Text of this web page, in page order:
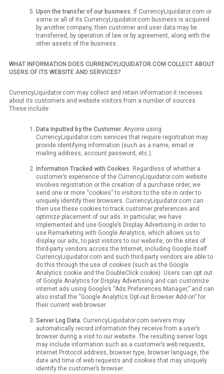
Upon the transfer of our business. If CurrencyLiquidator.com or
some or all of its CurrencyLiquidator.com business is acquired
by another company, then customer and user data may be
transferred, by operation of law or by agreement, along with the
other assets of the business.
WHAT INFORMATION DOES CURRENCYLIQUIDATOR.COM COLLECT ABOUT
USERS OF ITS WEBSITE AND SERVICES?
CurrencyLiquidator.com may collect and retain information it receives
about its customers and website visitors from a number of sources.
These include:
Data Inputted by the Customer. Anyone using
CurrencyLiquidator.com services that require registration may
provide identifying information (such as a name, email or
mailing address, account password, etc.).
Information Tracked with Cookies. Regardless of whether a
customer’s experience of the CurrencyLiquidator.com website
involves registration or the creation of a purchase order, we
send one or more “cookies” to visitors to the site in order to
uniquely identify their browsers. CurrencyLiquidator.com can
then use these cookies to track customer preferences and
optimize placement of our ads. In particular, we have
implemented and use Google’s Display Advertising in order to
use Remarketing with Google Analytics, which allows us to
display our ads, to past visitors to our website, on the sites of
third-party vendors across the Internet, including Google itself.
CurrencyLiquidator.com and such third-party vendors are able to
do this through the use of cookies (such as the Google
Analytics cookie and the DoubleClick cookie). Users can opt out
of Google Analytics for Display Advertising and can customize
internet ads using Google’s “Ads Preferences Manager,” and can
also install the “Google Analytics Opt-out Browser Add-on” for
their current web browser.
Server Log Data. CurrencyLiquidator.com servers may
automatically record information they receive from a user’s
browser during a visit to our website. The resulting server logs
may include information such as a customer’s web requests,
Internet Protocol address, browser type, browser language, the
date and time of web requests and cookies that may uniquely
identify the customer’s browser.